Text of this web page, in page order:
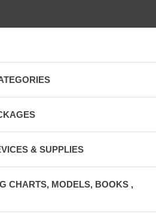
& SUPPLIES
CHARTS, MODELS, BOOKS ,